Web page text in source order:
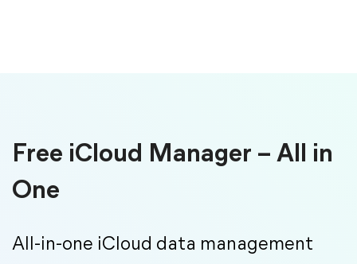
Free iCloud Manager – All in
One
All-in-one iCloud data management